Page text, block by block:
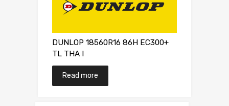
DUNLOP 18560R16 86H EC300+
TL THA I
Read more